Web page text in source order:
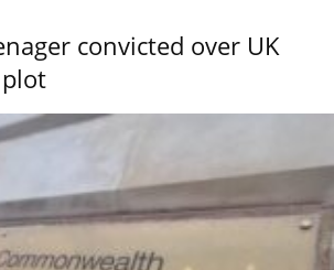
convicted over UK